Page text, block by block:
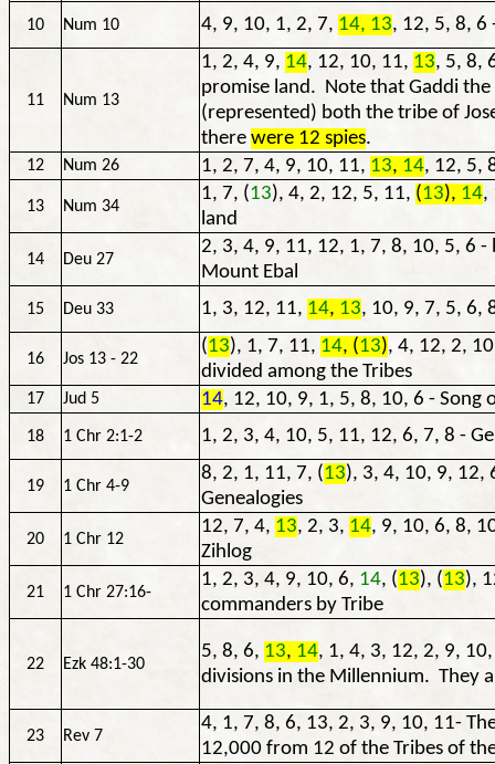
10 Num 10 4, 9, 10, 1, 2, 7, 14, 13, 12, 5, 8, 6
11 Num 13
1, 2, 4, 9, 14, 12, 10, 11, 13, 5, 8,
promise land. Note that Gaddi the
(represented) both the tribe of
there were 12 spies.
12 Num 26 1, 2, 7, 4, 9, 10, 11, 13, 14, 12, 5,
13 Num 34
1, 7, (13), 4, 2, 12, 5, 11, (13), 14,
land
14 Deu 27
2, 3, 4, 9, 11, 12, 1, 7, 8, 10, 5, 6 -
Mount Ebal
15 Deu 33 1, 3, 12, 11, 14, 13, 10, 9, 7, 5, 6,
16 Jos 13 - 22
(13), 1, 7, 11, 14, (13), 4, 12, 2,
divided among the Tribes
17 Jud 5 14, 12, 10, 9, 1, 5, 8, 10, 6 - Song
18 1 Chr 2:1-2 1, 2, 3, 4, 10, 5, 11, 12, 6, 7, 8 -
19 1 Chr 4-9
8, 2, 1, 11, 7, (13), 3, 4, 10, 9,
Genealogies
20 1 Chr 12
12, 7, 4, 13, 2, 3, 14, 9, 10, 6, 8,
Zihlog
21 1 Chr 27:16-
1, 2, 3, 4, 9, 10, 6, 14, (13), (13),
commanders by Tribe
22 Ezk 48:1-30
5, 8, 6, 13, 14, 1, 4, 3, 12, 2, 9,
divisions in the Millennium. They
23 Rev 7
4, 1, 7, 8, 6, 13, 2, 3, 9, 10, 11-
12,000 from 12 of the Tribes of